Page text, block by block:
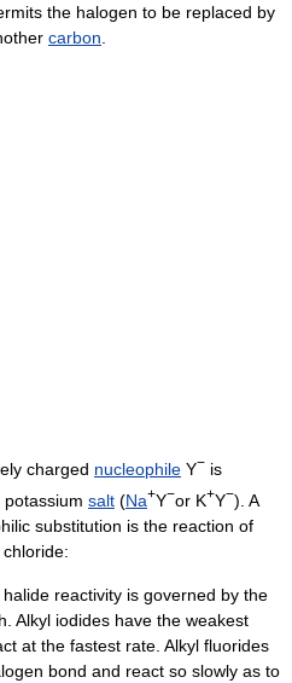
the halogen to be replaced by
carbon
charged nucleophile Y− is
salt (Na+Y−or K+Y−). A
substitution is the reaction of
reactivity is governed by the
Alkyl iodides have the weakest
at the fastest rate. Alkyl fluorides
bond and react so slowly as to